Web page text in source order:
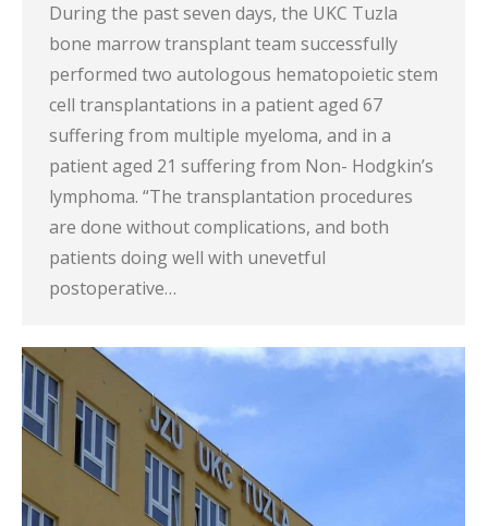
During the past seven days, the UKC Tuzla
bone marrow transplant team successfully
performed two autologous hematopoietic stem
cell transplantations in a patient aged 67
suffering from multiple myeloma, and in a
patient aged 21 suffering from Non- Hodgkin’s
lymphoma. “The transplantation procedures
are done without complications, and both
patients doing well with unevetful
postoperative…